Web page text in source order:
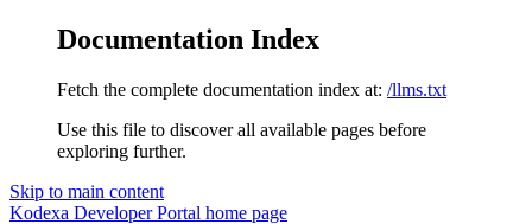
Documentation Index
Fetch the complete documentation index at: /llms.txt
Use this file to discover all available pages before
exploring further.
Skip to main content
Kodexa Developer Portal home page